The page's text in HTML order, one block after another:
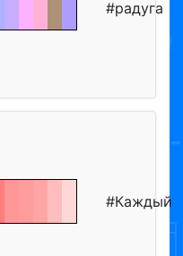
#радуга
#Каждый